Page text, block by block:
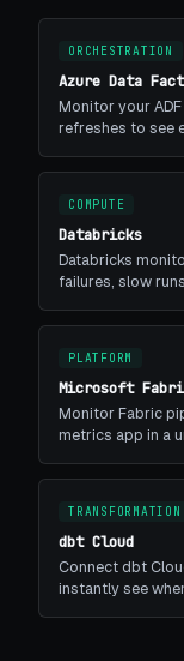
ORCHESTRATION
Azure Data
Monitor your
refreshes to see
COMPUTE
Databricks
Databricks
failures, slow
PLATFORM
Microsoft
Monitor Fabric
metrics app in a
TRANSFORMATION
dbt Cloud
Connect dbt
instantly see